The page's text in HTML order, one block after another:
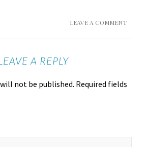
LEAVE A COMMENT
A REPLY
not be published. Required fields